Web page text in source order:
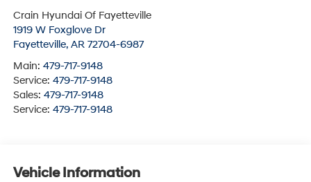
Crain Hyundai Of Fayetteville
1919 W Foxglove Dr
Fayetteville, AR 72704-6987
Main: 479-717-9148
Service: 479-717-9148
Sales: 479-717-9148
Service: 479-717-9148
Vehicle Information